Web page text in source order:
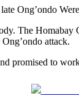
Ong’ondo
The
attack.
promised to